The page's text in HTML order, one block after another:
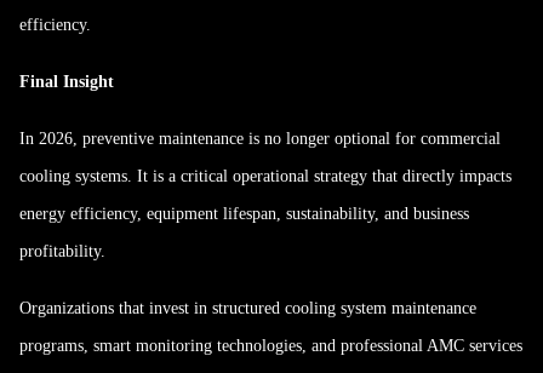
efficiency.
Final Insight
In 2026, preventive maintenance is no longer optional for commercial
cooling systems. It is a critical operational strategy that directly impacts
energy efficiency, equipment lifespan, sustainability, and business
profitability.
Organizations that invest in structured cooling system maintenance
programs, smart monitoring technologies, and professional AMC services